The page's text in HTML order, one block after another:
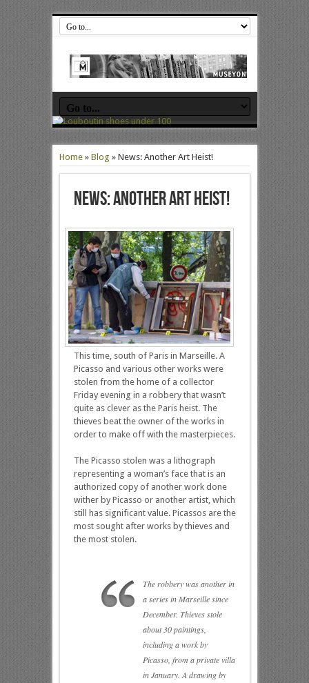
Home» Blog » News: Another Art Heist!
News: Another Art Heist!
This time, south of Paris in Marseille. A
Picasso and various other works were
stolen from the home of a collector
Friday evening in a robbery that wasn’t
quite as clever as the Paris heist. The
thieves beat the owner of the works in
order to make off with the masterpieces.
The Picasso stolen was a lithograph
representing a woman’s face that is an
authorized copy of another work done
wither by Picasso or another artist, which
still has significant value. Picassos are the
most sought after works by thieves and
the most stolen.
The robbery was another in
a series in Marseille since
December. Thieves stole
about 30 paintings,
including a work by
Picasso, from a private villa
in January. A drawing by